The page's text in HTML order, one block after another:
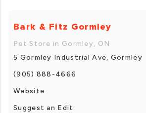
Bark & Fitz Gormley
Pet Store in Gormley, ON
5 Gormley Industrial Ave, Gormley
(905) 888-4666
Website
Suggest an Edit